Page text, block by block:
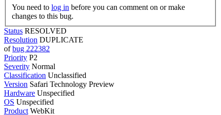
You need to log in
changes to this bug.
Status RESOLVED
Resolution DUPLICATE
ofbug 222382
Priority P2
Severity Normal
Classification Unclassified
Version Safari Technology Preview
Hardware Unspecified
OS Unspecified
Product WebKit